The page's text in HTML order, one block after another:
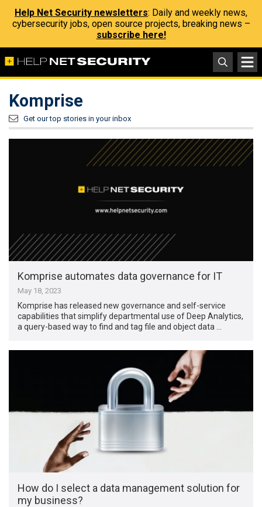
Help Net Security newsletters: Daily and weekly news,
cybersecurity jobs, open source projects, breaking news –
subscribe here!
Komprise
Get our top stories in your inbox
Komprise automates data governance for IT
May 18, 2023
Komprise has released new governance and self-service
capabilities that simplify departmental use of Deep Analytics,
a query-based way to find and tag file and object data …
How do I select a data management solution for
my business?